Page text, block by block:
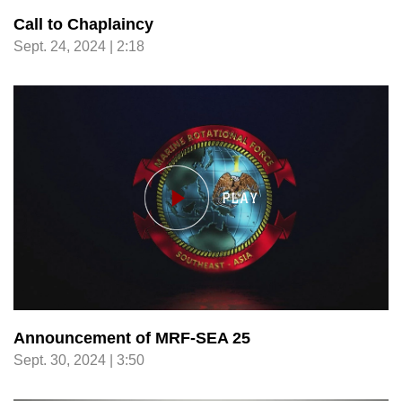
Call to Chaplaincy
Sept. 24, 2024 | 2:18
Announcement of MRF-SEA 25
Sept. 30, 2024 | 3:50